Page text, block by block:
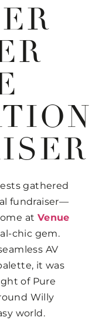
gathered
fundraiser—
at Venue
chic gem.
AV
it was
of Pure
Willy
world.